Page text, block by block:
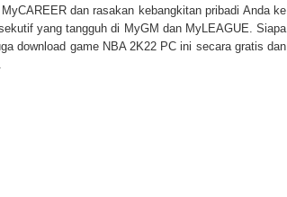
dan rasakan kebangkitan pribadi Anda ke
yang tangguh di MyGM dan MyLEAGUE. Siapa
download game NBA 2K22 PC ini secara gratis dan